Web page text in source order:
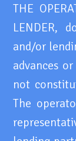
THE
LENDER,
and/or
advances
not
The